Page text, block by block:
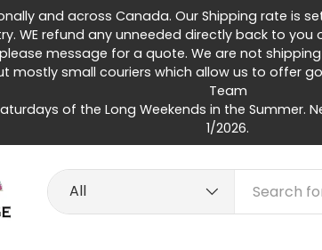
and across Canada. Our Shipping rate is
WE refund any unneeded directly back to you
message for a quote. We are not
mostly small couriers which allow us to offer
Team
of the Long Weekends in the Summer.
1/2026.
Search
Product type
All